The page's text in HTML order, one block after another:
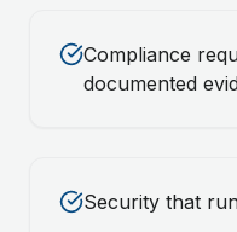
Compliance
documented
Security that